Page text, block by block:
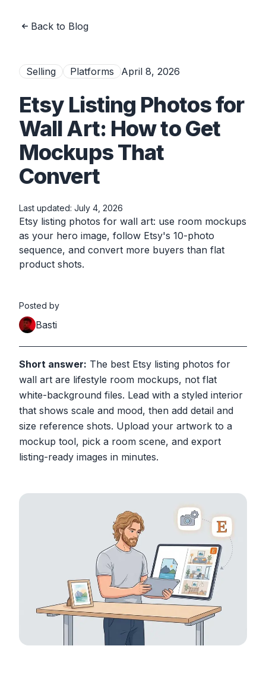
Back to Blog
Selling Platforms April 8, 2026
Etsy Listing Photos for
Wall Art: How to Get
Mockups That
Convert
Last updated: July 4, 2026
Etsy listing photos for wall art: use room mockups
as your hero image, follow Etsy's 10-photo
sequence, and convert more buyers than flat
product shots.
Posted by
Basti
Short answer: The best Etsy listing photos for
wall art are lifestyle room mockups, not flat
white-background files. Lead with a styled interior
that shows scale and mood, then add detail and
size reference shots. Upload your artwork to a
mockup tool, pick a room scene, and export
listing-ready images in minutes.